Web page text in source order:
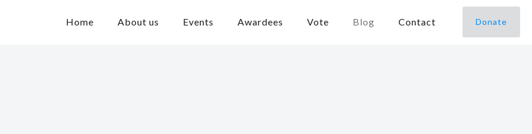
Home About us Events Awardees Vote Blog Contact Donate